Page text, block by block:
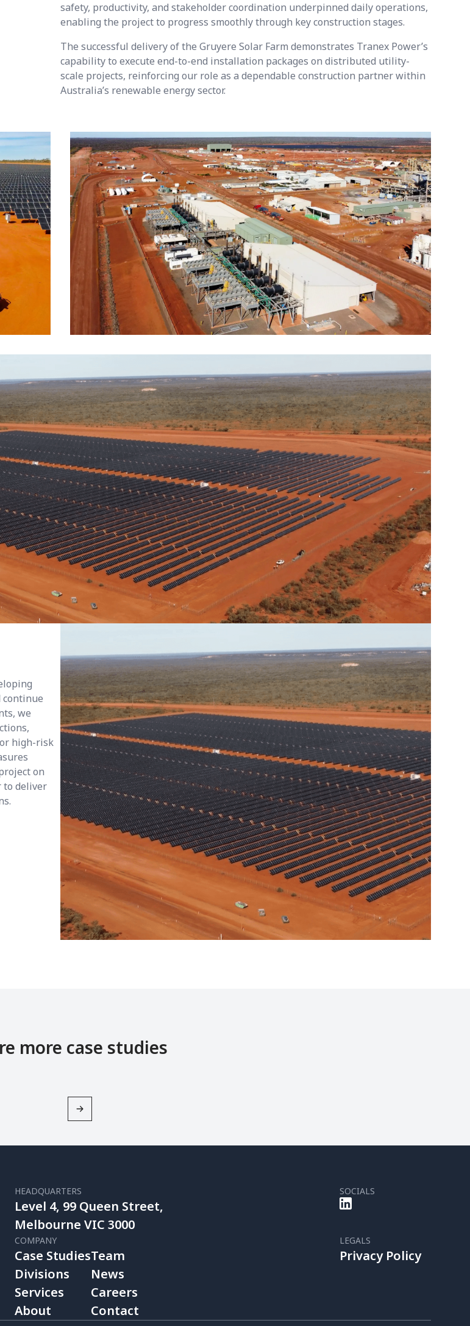
safety, productivity, and stakeholder coordination underpinned daily operations,
enabling the project to progress smoothly through key construction stages.
The successful delivery of the Gruyere Solar Farm demonstrates Tranex Power’s
capability to execute end-to-end installation packages on distributed utility-
scale projects, reinforcing our role as a dependable construction partner within
Australia’s renewable energy sector.
we
high-risk
on
to deliver
more case studies
HEADQUARTERS
Level 4, 99 Queen Street,
Melbourne VIC 3000
SOCIALS
COMPANY
Case Studies
Divisions
Services
About
Team
News
Careers
Contact
LEGALS
Privacy Policy